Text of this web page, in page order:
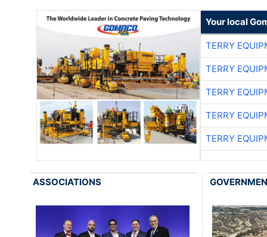
Your local
TERRY
TERRY
TERRY
TERRY
TERRY
ASSOCIATIONS